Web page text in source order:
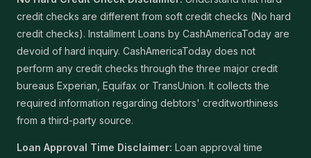
credit checks are different from soft credit checks (No hard
credit checks). Installment Loans by CashAmericaToday are
devoid of hard inquiry. CashAmericaToday does not
perform any credit checks through the three major credit
bureaus Experian, Equifax or TransUnion. It collects the
required information regarding debtors' creditworthiness
from a third-party source.
Loan Approval Time Disclaimer: Loan approval time